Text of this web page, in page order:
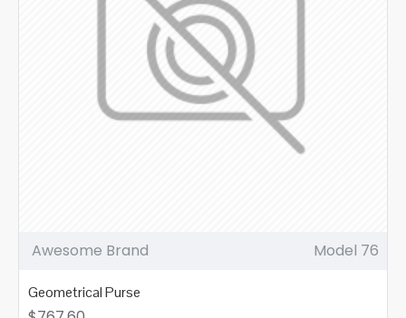
Awesome Brand Model 76
Geometrical Purse